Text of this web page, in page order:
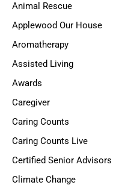
Animal Rescue
Applewood Our House
Aromatherapy
Assisted Living
Awards
Caregiver
Caring Counts
Caring Counts Live
Certified Senior Advisors
Climate Change